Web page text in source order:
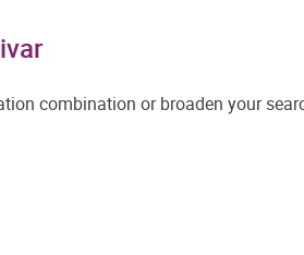
combination or broaden your